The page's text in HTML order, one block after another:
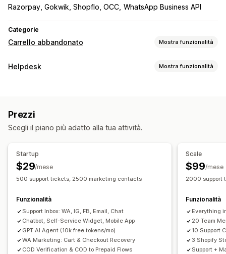
Razorpay, Gokwik, Shopflo, OCC WhatsApp Business API
Categorie
Carrello abbandonato Mostra funzionalità
Recupero del carrello
Flussi di lavoro automatizzati
Branding personalizzato
Codici sconto personalizzati
Widget personalizzabili Multilingua Regole di targeting
Helpdesk Mostra funzionalità
Centro assistenza
Risposte basate sull'IA
Casella di posta unificata
Notifiche personalizzate
Multilingua Multistore Analisi Report
Prezzi
Scegli il piano più adatto alla tua attività.
Startup
$29/mese
500 support tickets, 2500 marketing contacts
Funzionalità
Support Inbox: WA, IG, FB, Email, Chat
Chatbot, Self-Service Widget, Mobile App
GPT AI Agent (10k free tokens/mo)
WA Marketing: Cart & Checkout Recovery
COD Verification & COD to Prepaid Flows
Scale
$99/mese
2000 support
Funzionalità
Everything
20 Team
10 Support
3 Shopify
Support +